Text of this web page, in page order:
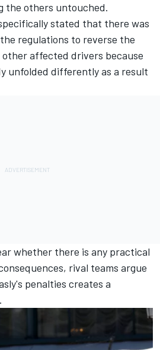
the others untouched.
stated that there was
regulations to reverse the
affected drivers because
unfolded differently as a result
whether there is any practical
rival teams argue
penalties creates a